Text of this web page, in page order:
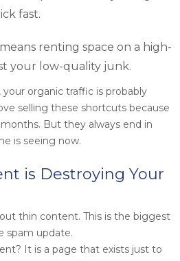
fast.
renting space on a high-
your low-quality junk.
organic traffic is probably
selling these shortcuts because
But they always end in
is seeing now.
is Destroying Your
thin content. This is the biggest
spam update.
It is a page that exists just to